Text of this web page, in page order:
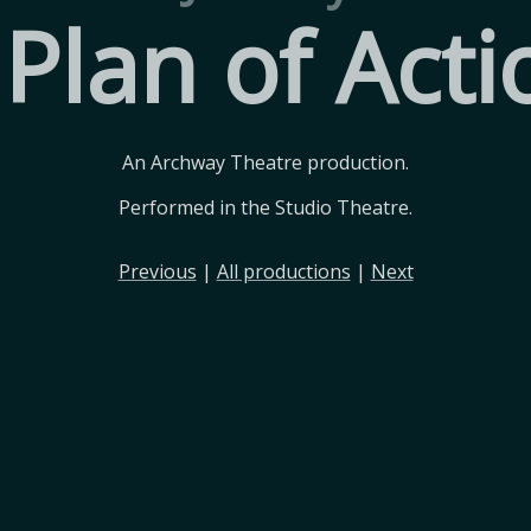
of
An Archway Theatre production.
Performed in the Studio Theatre.
Previous | All productions | Next